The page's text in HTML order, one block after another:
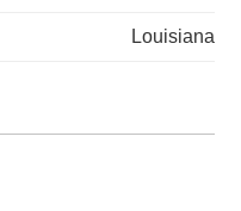
Louisiana